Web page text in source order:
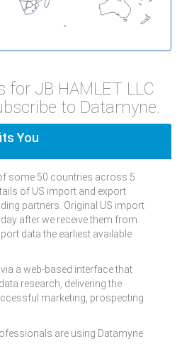
for JB HAMLET LLC
to Datamyne.
You
some 50 countries across 5
of US import and export
partners. Original US import
after we receive them from
data the earliest available
a web-based interface that
research, delivering the
marketing, prospecting
are using Datamyne